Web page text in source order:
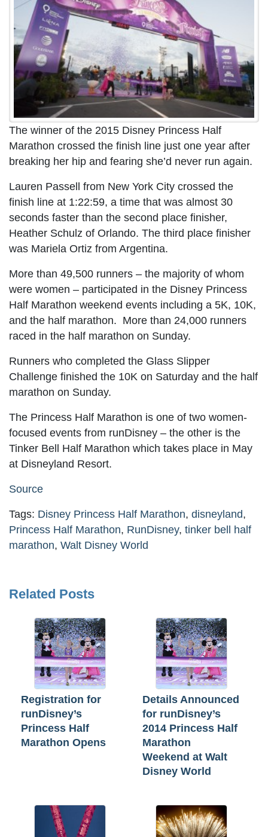
The winner of the 2015 Disney Princess Half
Marathon crossed the finish line just one year after
breaking her hip and fearing she’d never run again.
Lauren Passell from New York City crossed the
finish line at 1:22:59, a time that was almost 30
seconds faster than the second place finisher,
Heather Schulz of Orlando. The third place finisher
was Mariela Ortiz from Argentina.
More than 49,500 runners – the majority of whom
were women – participated in the Disney Princess
Half Marathon weekend events including a 5K, 10K,
and the half marathon. More than 24,000 runners
raced in the half marathon on Sunday.
Runners who completed the Glass Slipper
Challenge finished the 10K on Saturday and the half
marathon on Sunday.
The Princess Half Marathon is one of two women-
focused events from runDisney – the other is the
Tinker Bell Half Marathon which takes place in May
at Disneyland Resort.
Source
Tags: Disney Princess Half Marathon, disneyland,
Princess Half Marathon, RunDisney, tinker bell half
marathon, Walt Disney World
Related Posts
Registration for
runDisney’s
Princess Half
Marathon Opens
Details Announced
for runDisney’s
2014 Princess Half
Marathon
Weekend at Walt
Disney World